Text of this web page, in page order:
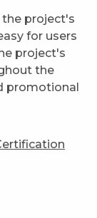
project's
for users
project's
the
promotional